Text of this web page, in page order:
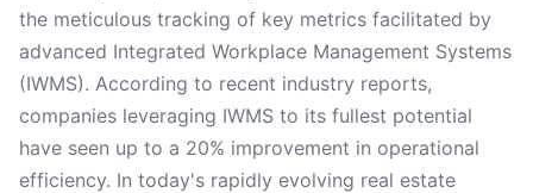
the meticulous tracking of key metrics facilitated by
advanced Integrated Workplace Management Systems
(IWMS). According to recent industry reports,
companies leveraging IWMS to its fullest potential
have seen up to a 20% improvement in operational
efficiency. In today's rapidly evolving real estate